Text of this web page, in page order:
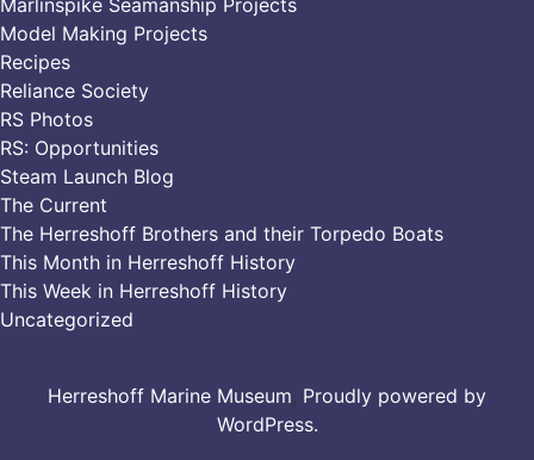
Marlinspike Seamanship Projects
Model Making Projects
Recipes
Reliance Society
RS Photos
RS: Opportunities
Steam Launch Blog
The Current
The Herreshoff Brothers and their Torpedo Boats
This Month in Herreshoff History
This Week in Herreshoff History
Uncategorized
Herreshoff Marine Museum, Proudly powered by
WordPress.